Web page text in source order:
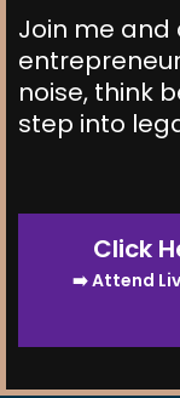
Join me
noise, think
step into
Click
➡️ Attend